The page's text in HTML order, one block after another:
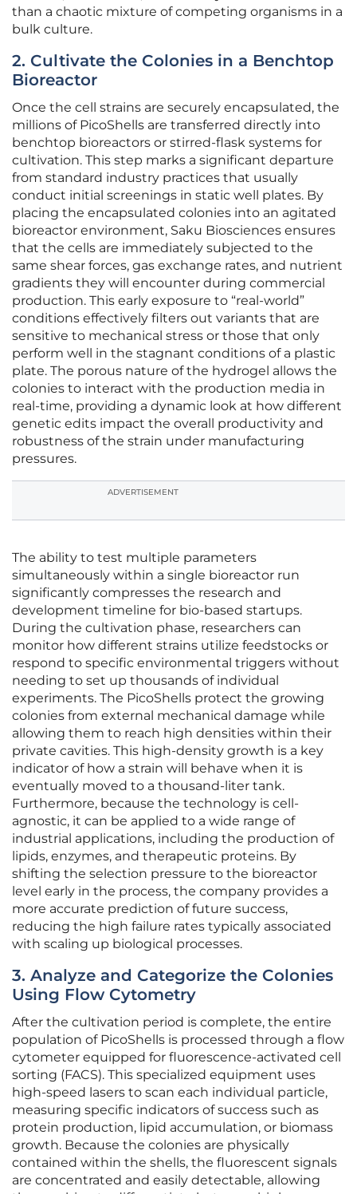
than a chaotic mixture of competing organisms in a
bulk culture.
2. Cultivate the Colonies in a Benchtop
Bioreactor
Once the cell strains are securely encapsulated, the
millions of PicoShells are transferred directly into
benchtop bioreactors or stirred-flask systems for
cultivation. This step marks a significant departure
from standard industry practices that usually
conduct initial screenings in static well plates. By
placing the encapsulated colonies into an agitated
bioreactor environment, Saku Biosciences ensures
that the cells are immediately subjected to the
same shear forces, gas exchange rates, and nutrient
gradients they will encounter during commercial
production. This early exposure to “real-world”
conditions effectively filters out variants that are
sensitive to mechanical stress or those that only
perform well in the stagnant conditions of a plastic
plate. The porous nature of the hydrogel allows the
colonies to interact with the production media in
real-time, providing a dynamic look at how different
genetic edits impact the overall productivity and
robustness of the strain under manufacturing
pressures.
ADVERTISEMENT
The ability to test multiple parameters
simultaneously within a single bioreactor run
significantly compresses the research and
development timeline for bio-based startups.
During the cultivation phase, researchers can
monitor how different strains utilize feedstocks or
respond to specific environmental triggers without
needing to set up thousands of individual
experiments. The PicoShells protect the growing
colonies from external mechanical damage while
allowing them to reach high densities within their
private cavities. This high-density growth is a key
indicator of how a strain will behave when it is
eventually moved to a thousand-liter tank.
Furthermore, because the technology is cell-
agnostic, it can be applied to a wide range of
industrial applications, including the production of
lipids, enzymes, and therapeutic proteins. By
shifting the selection pressure to the bioreactor
level early in the process, the company provides a
more accurate prediction of future success,
reducing the high failure rates typically associated
with scaling up biological processes.
3. Analyze and Categorize the Colonies
Using Flow Cytometry
After the cultivation period is complete, the entire
population of PicoShells is processed through a flow
cytometer equipped for fluorescence-activated cell
sorting (FACS). This specialized equipment uses
high-speed lasers to scan each individual particle,
measuring specific indicators of success such as
protein production, lipid accumulation, or biomass
growth. Because the colonies are physically
contained within the shells, the fluorescent signals
are concentrated and easily detectable, allowing